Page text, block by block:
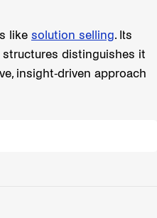
like solution selling. Its
distinguishes it
insight-driven approach